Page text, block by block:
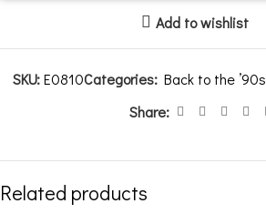
Add to wishlist
SKU:E0810Categories: Back to the ’90s
Share:
Related products